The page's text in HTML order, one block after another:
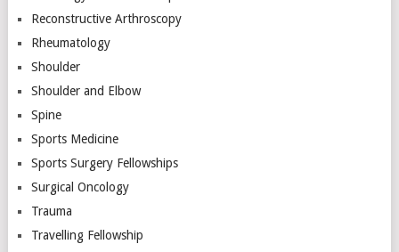
Reconstructive Arthroscopy
Rheumatology
Shoulder
Shoulder and Elbow
Spine
Sports Medicine
Sports Surgery Fellowships
Surgical Oncology
Trauma
Travelling Fellowship